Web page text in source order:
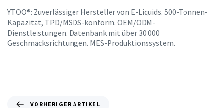
YTOO®: Zuverlässiger Hersteller von E-Liquids. 500-Tonnen-
Kapazität, TPD/MSDS-konform. OEM/ODM-
Dienstleistungen. Datenbank mit über 30.000
Geschmacksrichtungen. MES-Produktionssystem.
VORHERIGER ARTIKEL